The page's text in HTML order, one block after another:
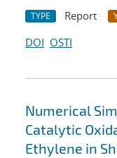
TYPE Report
DOI OSTI
Numerical
Catalytic
Ethylene in